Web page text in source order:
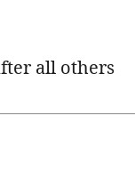
all others